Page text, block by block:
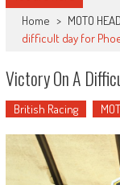
Home > MOTO
difficult day for
Victory On A
British Racing